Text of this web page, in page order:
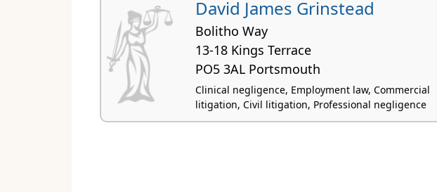
David James Grinstead
Bolitho Way
13-18 Kings Terrace
PO5 3AL Portsmouth
Clinical negligence, Employment law, Commercial
litigation, Civil litigation, Professional negligence